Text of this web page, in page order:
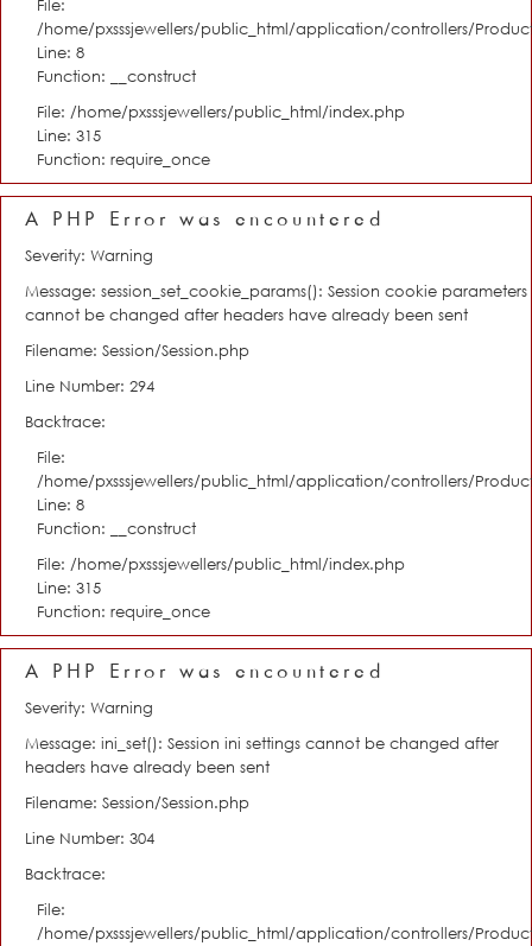
File:
/home/pxsssjewellers/public_html/application/controllers/
Line: 8
Function: __construct
File: /home/pxsssjewellers/public_html/index.php
Line: 315
Function: require_once
A PHP Error was encountered
Severity: Warning
Message: session_set_cookie_params(): Session cookie parameters
cannot be changed after headers have already been sent
Filename: Session/Session.php
Line Number: 294
Backtrace:
File:
/home/pxsssjewellers/public_html/application/controllers/
Line: 8
Function: __construct
File: /home/pxsssjewellers/public_html/index.php
Line: 315
Function: require_once
A PHP Error was encountered
Severity: Warning
Message: ini_set(): Session ini settings cannot be changed after
headers have already been sent
Filename: Session/Session.php
Line Number: 304
Backtrace:
File:
/home/pxsssjewellers/public_html/application/controllers/